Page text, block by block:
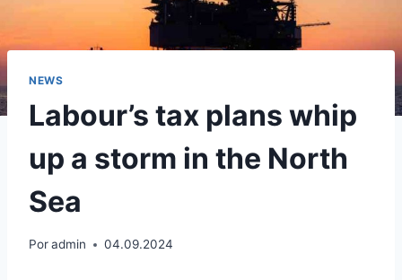
NEWS
Labour’s tax plans whip
up a storm in the North
Sea
Poradmin 04.09.2024